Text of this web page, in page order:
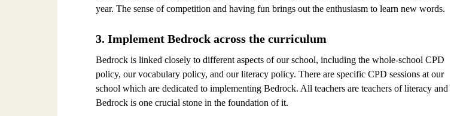
year. The sense of competition and having fun brings out the enthusiasm to learn new words.
3. Implement Bedrock across the curriculum
Bedrock is linked closely to different aspects of our school, including the whole-school CPD
policy, our vocabulary policy, and our literacy policy. There are specific CPD sessions at our
school which are dedicated to implementing Bedrock. All teachers are teachers of literacy and
Bedrock is one crucial stone in the foundation of it.